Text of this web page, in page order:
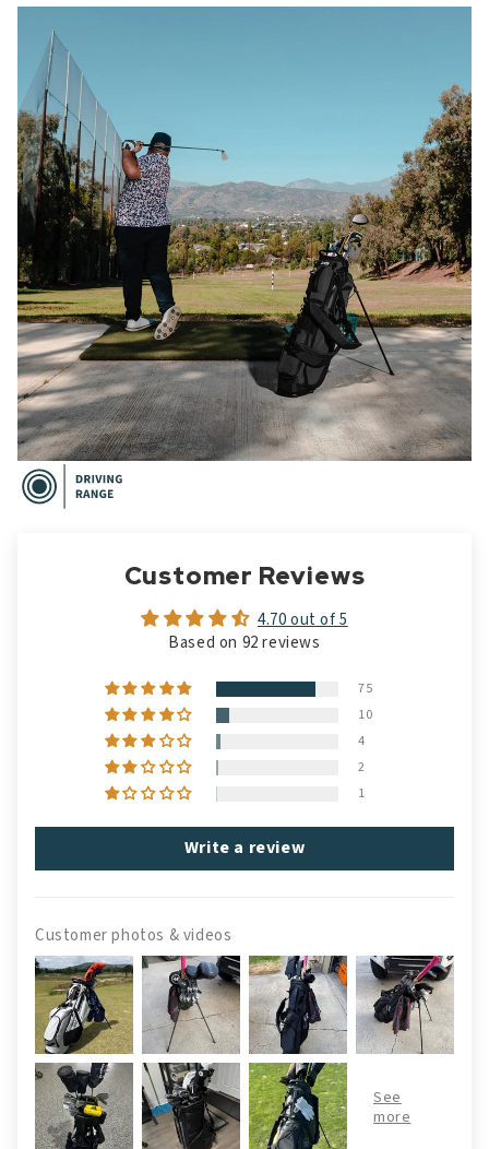
Customer Reviews
4.70 out of 5
Based on 92 reviews
75
10
4
2
1
Write a review
Customer photos & videos